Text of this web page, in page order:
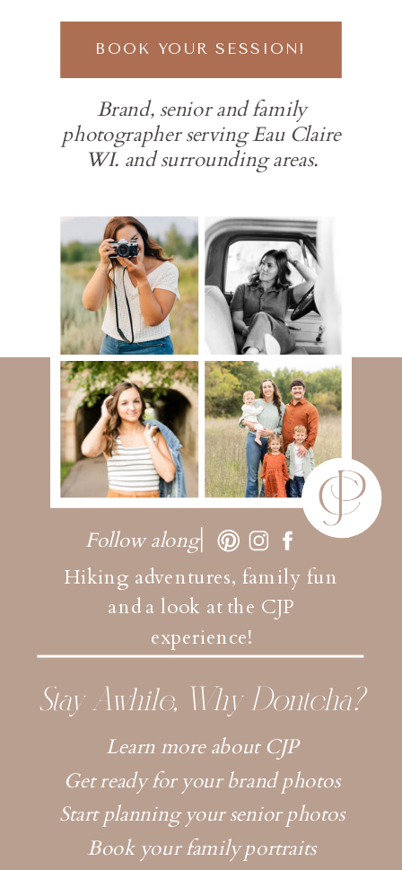
Brand, senior and family
photographer serving Eau Claire
WI. and surrounding areas.
BOOK YOUR SESSION!
Hiking adventures, family fun
and a look at the CJP
experience!
Follow along
Learn more about CJP
Get ready for your brand photos
Start planning your senior photos
Book your family portraits
Stay Awhile, Why Dontcha?